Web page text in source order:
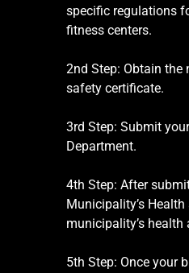
specific regulations
fitness centers.
2nd Step: Obtain the
safety certificate.
3rd Step: Submit
Department.
4th Step: After
Municipality’s
municipality’s
5th Step: Once your